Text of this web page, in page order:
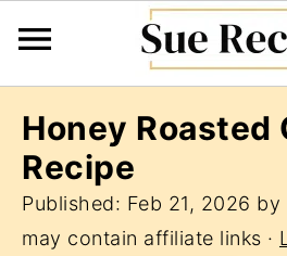
Honey Roasted
Recipe
Published: Feb 21, 2026 by
may contain affiliate links ·